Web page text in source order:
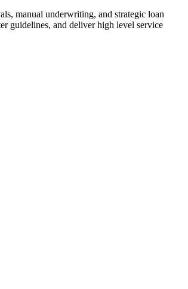
manual underwriting, and strategic loan
guidelines, and deliver high level service